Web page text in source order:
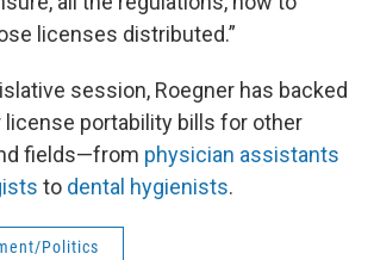
licenses distributed.”
session, Roegner has backed
license portability bills for other
fields—from physician assistants
to dental hygienists.
Politics